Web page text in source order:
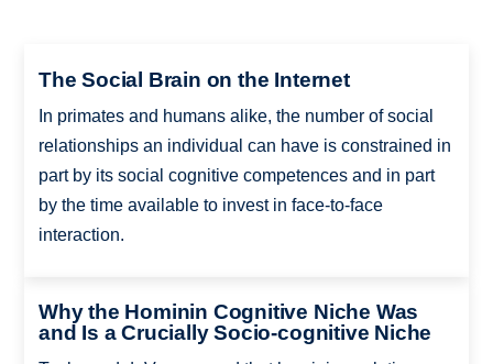
The Social Brain on the Internet
In primates and humans alike, the number of social
relationships an individual can have is constrained in
part by its social cognitive competences and in part
by the time available to invest in face-to-face
interaction.
Why the Hominin Cognitive Niche Was
and Is a Crucially Socio-cognitive Niche